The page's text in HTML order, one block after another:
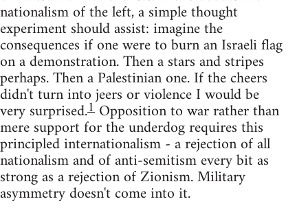
nationalism of the left, a simple thought
experiment should assist: imagine the
consequences if one were to burn an Israeli flag
on a demonstration. Then a stars and stripes
perhaps. Then a Palestinian one. If the cheers
didn't turn into jeers or violence I would be
very surprised.1Opposition to war rather than
mere support for the underdog requires this
principled internationalism - a rejection of all
nationalism and of anti-semitism every bit as
strong as a rejection of Zionism. Military
asymmetry doesn't come into it.